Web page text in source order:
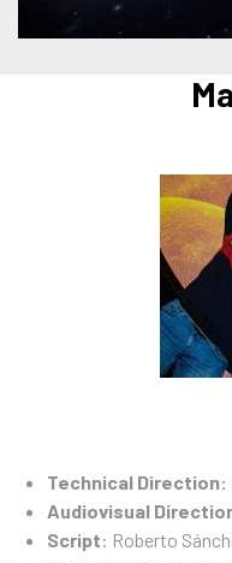
Technical Direction:
Audiovisual
Script: Roberto